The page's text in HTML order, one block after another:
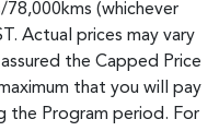
(whichever
Actual prices may vary
the Capped Price
that you will pay
the Program period. For